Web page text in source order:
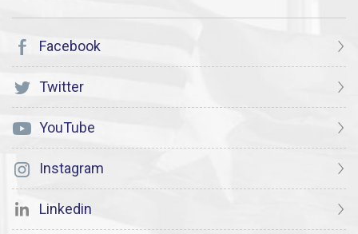
Facebook
Twitter
YouTube
Instagram
Linkedin